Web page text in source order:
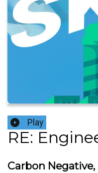
Play
RE:
Carbon